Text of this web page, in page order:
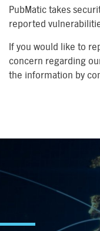
PubMatic takes
reported
If you would like to
concern regarding
the information by